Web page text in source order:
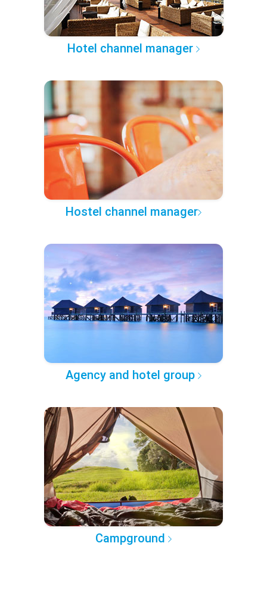
Hotel channel manager
Hostel channel manager
Agency and hotel group
Campground